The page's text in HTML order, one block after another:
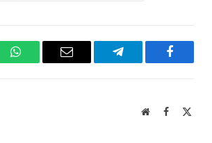
WhatsAppEmail Telegram Facebook
WebsiteFacebook